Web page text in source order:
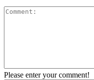
Please enter your comment!